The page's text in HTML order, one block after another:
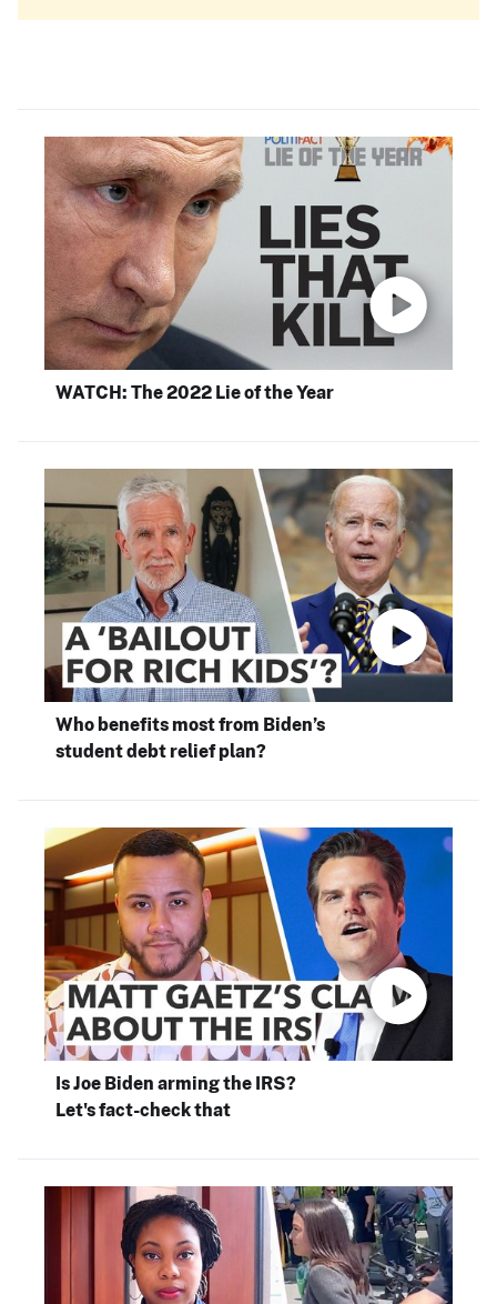
WATCH: The 2022 Lie of the Year
Who benefits most from Biden’s
student debt relief plan?
Is Joe Biden arming the IRS?
Let's fact-check that